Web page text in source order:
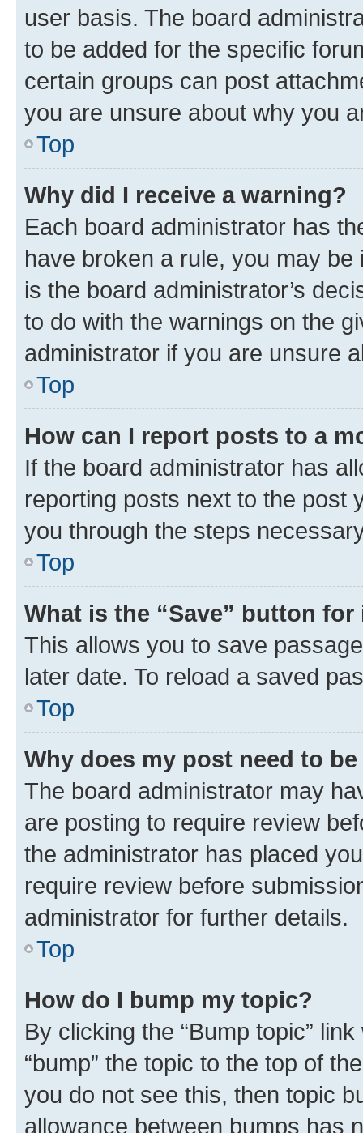
user basis. The board
to be added for the specific
certain groups can post
you are unsure about why you
Top
Why did I receive a warning?
Each board administrator has
have broken a rule, you may
is the board administrator’s
to do with the warnings on the
administrator if you are unsure
Top
How can I report posts to a
If the board administrator has
reporting posts next to the post
you through the steps
Top
What is the “Save” button
This allows you to save
later date. To reload a saved
Top
Why does my post need to
The board administrator may
are posting to require review
the administrator has placed
require review before
administrator for further details.
Top
How do I bump my topic?
By clicking the “Bump topic”
“bump” the topic to the top of
you do not see this, then topic
allowance between bumps has